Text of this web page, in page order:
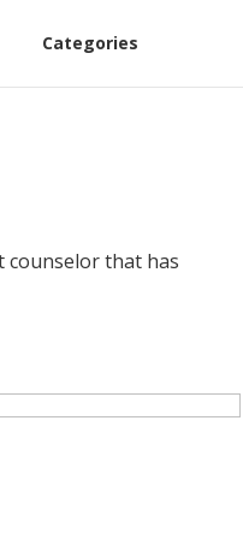
Categories
counselor that has